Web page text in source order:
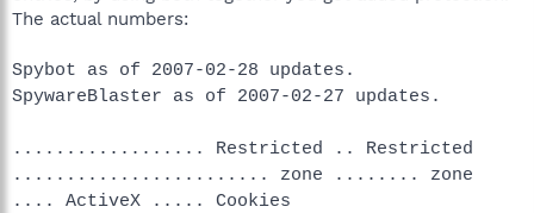
The actual numbers:
Spybot as of 2007-02-28 updates.
SpywareBlaster as of 2007-02-27 updates.
.................. Restricted .. Restricted
........................ zone ........ zone
.... ActiveX ..... Cookies